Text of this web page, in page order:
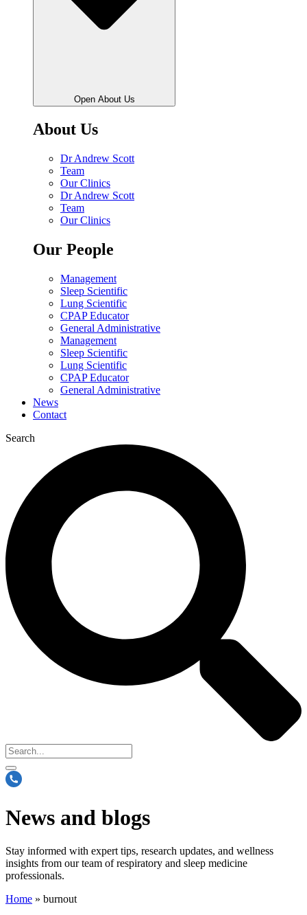
Open About Us
About Us
Dr Andrew Scott
Team
Our Clinics
Dr Andrew Scott
Team
Our Clinics
Our People
Management
Sleep Scientific
Lung Scientific
CPAP Educator
General Administrative
Management
Sleep Scientific
Lung Scientific
CPAP Educator
General Administrative
News
Contact
Search
News and blogs
Stay informed with expert tips, research updates, and wellness
insights from our team of respiratory and sleep medicine
professionals.
Home » burnout